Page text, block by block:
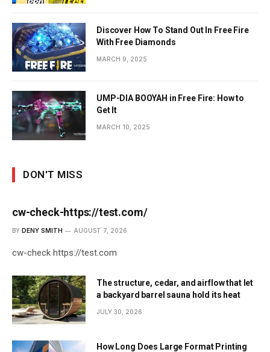
Discover How To Stand Out In Free Fire
With Free Diamonds
MARCH 9, 2025
UMP-DIA BOOYAH in Free Fire: How to
Get It
MARCH 10, 2025
DON'T MISS
cw-check-https://test.com/
BY DENY SMITH AUGUST 7, 2026
cw-check https://test.com
The structure, cedar, and airflow that let
a backyard barrel sauna hold its heat
JULY 30, 2026
How Long Does Large Format Printing